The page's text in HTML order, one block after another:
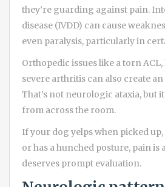
they’re guarding against pain.
disease (IVDD) can cause
even paralysis, particularly in
Orthopedic issues like a torn
severe arthritis can also create
That’s not neurologic ataxia, but
from across the room.
If your dog yelps when picked
or has a hunched posture, pain
deserves prompt evaluation.